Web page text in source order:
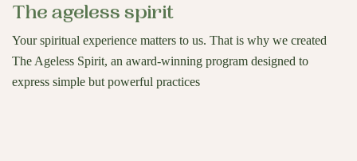
The ageless spirit
Your spiritual experience matters to us. That is why we created
The Ageless Spirit, an award-winning program designed to
express simple but powerful practices